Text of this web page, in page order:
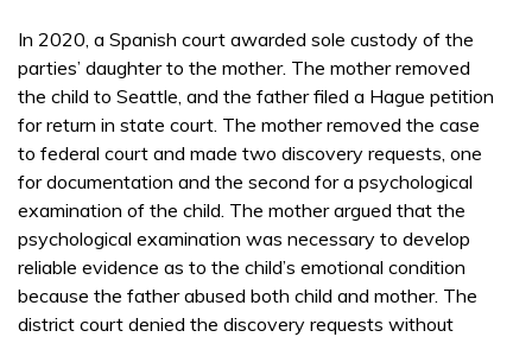
In 2020, a Spanish court awarded sole custody of the
parties’ daughter to the mother. The mother removed
the child to Seattle, and the father filed a Hague petition
for return in state court. The mother removed the case
to federal court and made two discovery requests, one
for documentation and the second for a psychological
examination of the child. The mother argued that the
psychological examination was necessary to develop
reliable evidence as to the child’s emotional condition
because the father abused both child and mother. The
district court denied the discovery requests without